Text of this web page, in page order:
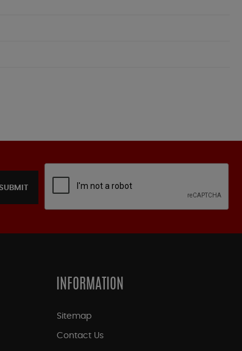
INFORMATION
Sitemap
Contact Us